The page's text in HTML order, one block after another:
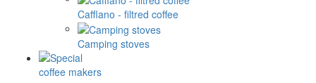
Cafflano - filtred coffee
Camping stoves